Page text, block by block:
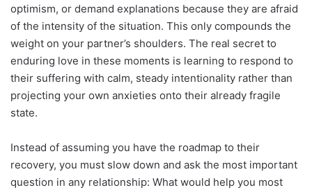
optimism, or demand explanations because they are afraid
of the intensity of the situation. This only compounds the
weight on your partner’s shoulders. The real secret to
enduring love in these moments is learning to respond to
their suffering with calm, steady intentionality rather than
projecting your own anxieties onto their already fragile
state.
Instead of assuming you have the roadmap to their
recovery, you must slow down and ask the most important
question in any relationship: What would help you most